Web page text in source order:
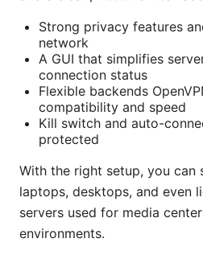
Strong privacy features
network
A GUI that simplifies
connection status
Flexible backends
compatibility and speed
Kill switch and auto-
protected
With the right setup, you can
laptops, desktops, and even
servers used for media
environments.